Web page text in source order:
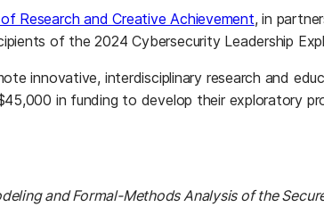
Research and Creative Achievement, in
of the 2024 Cybersecurity Leadership
innovative, interdisciplinary research and
in funding to develop their exploratory
and Formal-Methods Analysis of the